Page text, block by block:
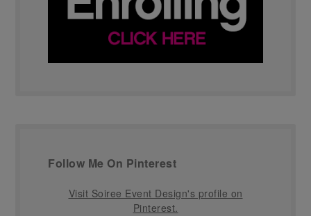
Follow Me On Pinterest
Visit Soiree Event Design's profile on
Pinterest.